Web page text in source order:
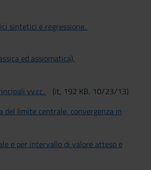
sintetici e regressione.
ed assiomatica),
vv.cc.
(it, 192 KB, 10/23/13)
del limite centrale, convergenza in
e per intervallo di valore atteso e